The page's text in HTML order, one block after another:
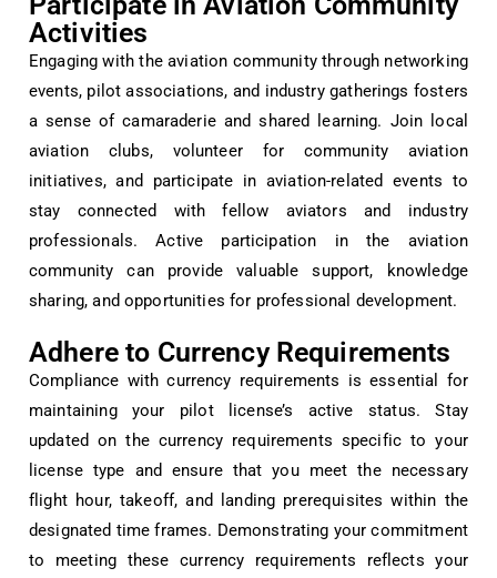
Activities
Engaging with the aviation community through networking
events, pilot associations, and industry gatherings fosters
a sense of camaraderie and shared learning. Join local
aviation clubs, volunteer for community aviation
initiatives, and participate in aviation-related events to
stay connected with fellow aviators and industry
professionals. Active participation in the aviation
community can provide valuable support, knowledge
sharing, and opportunities for professional development.
Adhere to Currency Requirements
Compliance with currency requirements is essential for
maintaining your pilot license’s active status. Stay
updated on the currency requirements specific to your
license type and ensure that you meet the necessary
flight hour, takeoff, and landing prerequisites within the
designated time frames. Demonstrating your commitment
to meeting these currency requirements reflects your